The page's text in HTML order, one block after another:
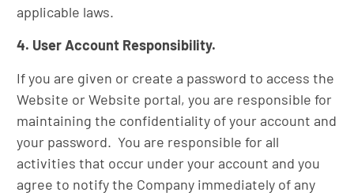
applicable laws.
4. User Account Responsibility.
If you are given or create a password to access the
Website or Website portal, you are responsible for
maintaining the confidentiality of your account and
your password. You are responsible for all
activities that occur under your account and you
agree to notify the Company immediately of any